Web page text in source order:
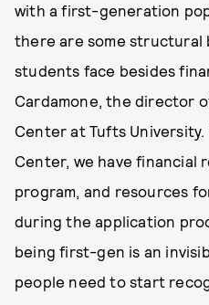
with a first-generation
there are some
students face besides
Cardamone, the director
Center at Tufts
Center, we have financial
program, and resources
during the application
being first-gen is an
people need to start